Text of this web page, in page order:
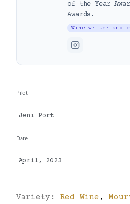
of the Year
Awards.
Wine writer and
Pilot
Jeni Port
Date
April, 2023
Variety: Red Wine ,